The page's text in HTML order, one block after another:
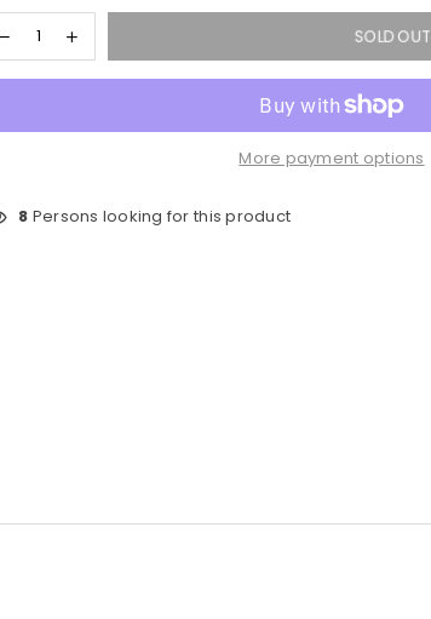
SOLD OUT
More payment options
8 Persons looking for this product